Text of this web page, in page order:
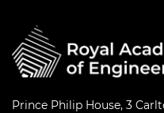
Prince Philip House, 3